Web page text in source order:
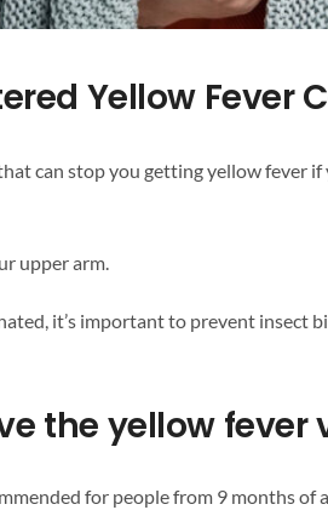
Yellow Fever
can stop you getting yellow fever
upper arm.
it’s important to prevent insect
the yellow fever
for people from 9 months of